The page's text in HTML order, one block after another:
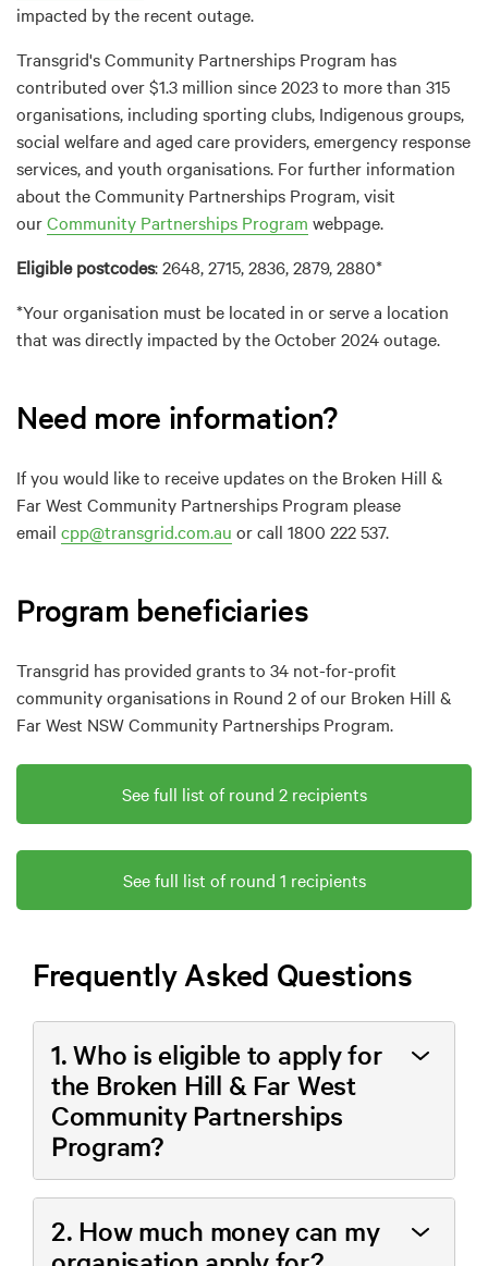
impacted by the recent outage.
Transgrid's Community Partnerships Program has
contributed over $1.3 million since 2023 to more than 315
organisations, including sporting clubs, Indigenous groups,
social welfare and aged care providers, emergency response
services, and youth organisations. For further information
about the Community Partnerships Program, visit
ourCommunity Partnerships Program webpage.
Eligible postcodes: 2648, 2715, 2836, 2879, 2880*
*Your organisation must be located in or serve a location
that was directly impacted by the October 2024 outage.
Need more information?
If you would like to receive updates on the Broken Hill &
Far West Community Partnerships Program please
email cpp@transgrid.com.au or call 1800 222 537.
Program beneficiaries
Transgrid has provided grants to 34 not-for-profit
community organisations in Round 2 of our Broken Hill &
Far West NSW Community Partnerships Program.
See full list of round 2 recipients
See full list of round 1 recipients
Frequently Asked Questions
1. Who is eligible to apply for
the Broken Hill & Far West
Community Partnerships
Program?
2. How much money can my